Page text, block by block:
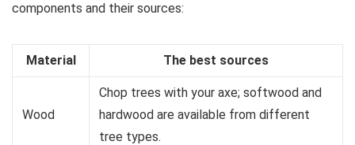
components and their sources:
Material The best sources
Wood
Chop trees with your axe; softwood and
hardwood are available from different
tree types.